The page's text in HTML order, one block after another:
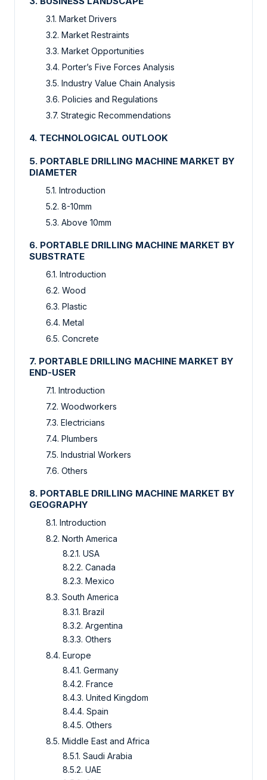
3.1. Market Drivers
3.2. Market Restraints
3.3. Market Opportunities
3.4. Porter’s Five Forces Analysis
3.5. Industry Value Chain Analysis
3.6. Policies and Regulations
3.7. Strategic Recommendations
4. TECHNOLOGICAL OUTLOOK
5. PORTABLE DRILLING MACHINE MARKET BY
DIAMETER
5.1. Introduction
5.2. 8-10mm
5.3. Above 10mm
6. PORTABLE DRILLING MACHINE MARKET BY
SUBSTRATE
6.1. Introduction
6.2. Wood
6.3. Plastic
6.4. Metal
6.5. Concrete
7. PORTABLE DRILLING MACHINE MARKET BY
END-USER
7.1. Introduction
7.2. Woodworkers
7.3. Electricians
7.4. Plumbers
7.5. Industrial Workers
7.6. Others
8. PORTABLE DRILLING MACHINE MARKET BY
GEOGRAPHY
8.1. Introduction
8.2. North America
8.2.1. USA
8.2.2. Canada
8.2.3. Mexico
8.3. South America
8.3.1. Brazil
8.3.2. Argentina
8.3.3. Others
8.4. Europe
8.4.1. Germany
8.4.2. France
8.4.3. United Kingdom
8.4.4. Spain
8.4.5. Others
8.5. Middle East and Africa
8.5.1. Saudi Arabia
8.5.2. UAE